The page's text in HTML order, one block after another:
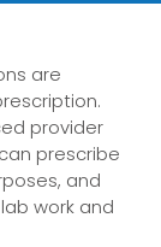
are
provider
prescribe
and
work and